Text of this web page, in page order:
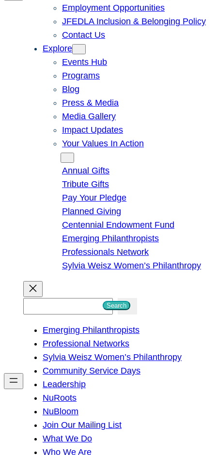
Employment Opportunities
JFEDLA Inclusion & Belonging Policy
Contact Us
Explore
Events Hub
Programs
Blog
Press & Media
Media Gallery
Impact Updates
Your Values In Action
Annual Gifts
Tribute Gifts
Pay Your Pledge
Planned Giving
Centennial Endowment Fund
Emerging Philanthropists
Professionals Network
Sylvia Weisz Women’s Philanthropy
h
Search
Emerging Philanthropists
Professional Networks
Sylvia Weisz Women’s Philanthropy
Community Service Days
Leadership
NuRoots
NuBloom
Join Our Mailing List
What We Do
Who We Are